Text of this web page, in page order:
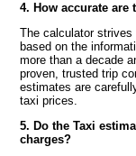
4. How accurate are
The calculator
based on the
more than a decade
proven, trusted trip
estimates are
taxi prices.
5. Do the Taxi
charges?